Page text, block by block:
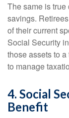
The same is
savings.
of their current
Social Security
those assets to
to manage
4. Social
Benefit